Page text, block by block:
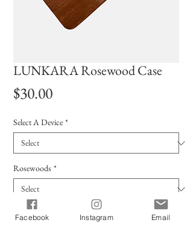
LUNKARA Rosewood Case
$30.00Price
Select A Device *
Rosewoods *
Quantity *
Facebook Instagram Email